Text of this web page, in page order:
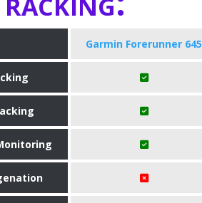
Garmin Forerunner 645